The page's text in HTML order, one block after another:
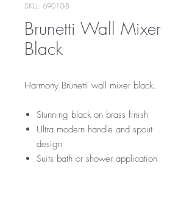
SKU: 69010-B
Brunetti Wall Mixer
Black
Harmony Brunetti wall mixer black.
Stunning black on brass finish
Ultra modern handle and spout
design
Suits bath or shower application